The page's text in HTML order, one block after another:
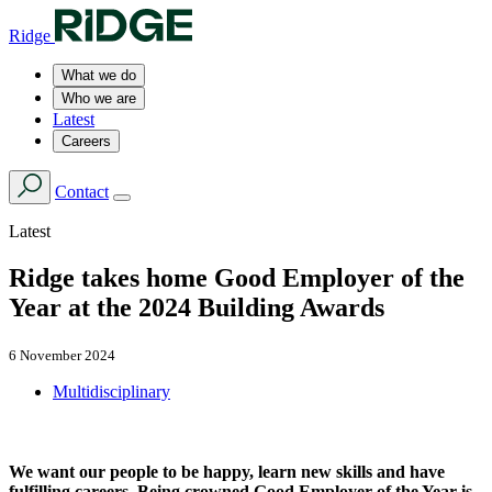
Ridge
What we do
Who we are
Latest
Careers
Contact
Latest
Ridge takes home Good Employer of the
Year at the 2024 Building Awards
6 November 2024
Multidisciplinary
We want our people to be happy, learn new skills and have